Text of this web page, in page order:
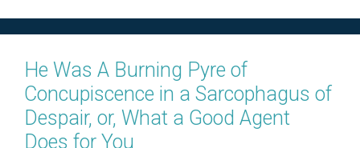
He Was A Burning Pyre of
Concupiscence in a Sarcophagus of
Despair, or, What a Good Agent
Does for You